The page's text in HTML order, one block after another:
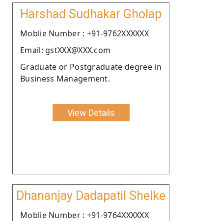
Harshad Sudhakar Gholap
Moblie Number : +91-9762XXXXXX
Email: gstXXX@XXX.com
Graduate or Postgraduate degree in
Business Management.
View Details
Dhananjay Dadapatil Shelke
Moblie Number : +91-9764XXXXXX